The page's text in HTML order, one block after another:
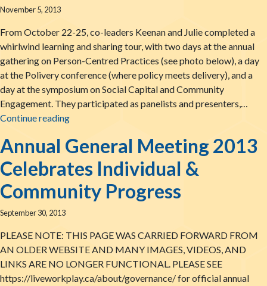
November 5, 2013
From October 22-25, co-leaders Keenan and Julie completed a
whirlwind learning and sharing tour, with two days at the annual
gathering on Person-Centred Practices (see photo below), a day
at the Polivery conference (where policy meets delivery), and a
day at the symposium on Social Capital and Community
Engagement. They participated as panelists and presenters,…
Continue readingWhat Can We Learn From Catherine & Phil?
Annual General Meeting 2013
Celebrates Individual &
Community Progress
September 30, 2013
PLEASE NOTE: THIS PAGE WAS CARRIED FORWARD FROM
AN OLDER WEBSITE AND MANY IMAGES, VIDEOS, AND
LINKS ARE NO LONGER FUNCTIONAL. PLEASE SEE
https://liveworkplay.ca/about/governance/ for official annual